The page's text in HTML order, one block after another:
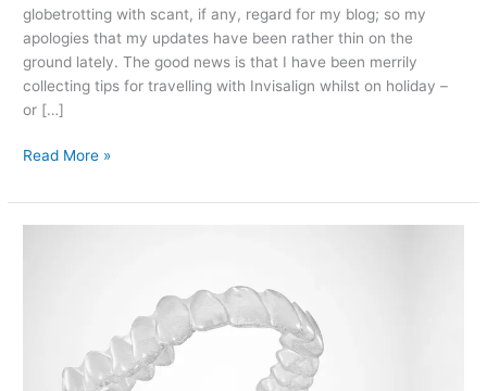
globetrotting with scant, if any, regard for my blog; so my
apologies that my updates have been rather thin on the
ground lately. The good news is that I have been merrily
collecting tips for travelling with Invisalign whilst on holiday –
or […]
Travelling
Invisalign
Braces…
Read More »